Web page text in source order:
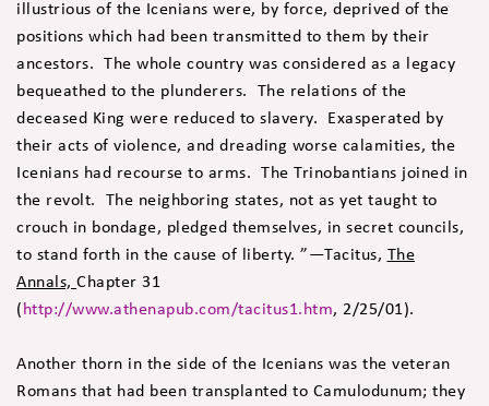
illustrious of the Icenians were, by force, deprived of the
positions which had been transmitted to them by their
ancestors. The whole country was considered as a legacy
bequeathed to the plunderers. The relations of the
deceased King were reduced to slavery. Exasperated by
their acts of violence, and dreading worse calamities, the
Icenians had recourse to arms. The Trinobantians joined in
the revolt. The neighboring states, not as yet taught to
crouch in bondage, pledged themselves, in secret councils,
to stand forth in the cause of liberty. ”—Tacitus, The
Annals, Chapter 31
(http://www.athenapub.com/tacitus1.htm, 2/25/01).
Another thorn in the side of the Icenians was the veteran
Romans that had been transplanted to Camulodunum; they